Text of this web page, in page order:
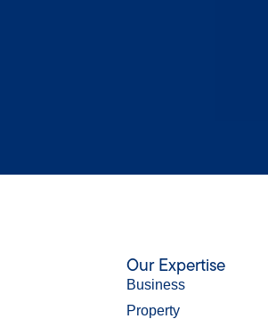
Our Expertise
Business
Property